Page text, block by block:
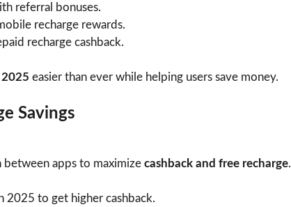
referral bonuses.
recharge rewards.
recharge cashback.
easier than ever while helping users save money.
Savings
between apps to maximize cashback and free recharge.
2025 to get higher cashback.